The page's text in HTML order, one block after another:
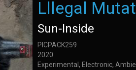
Lllegal
Sun-Inside
PICPACK259
2020
Experimental, Electronic,